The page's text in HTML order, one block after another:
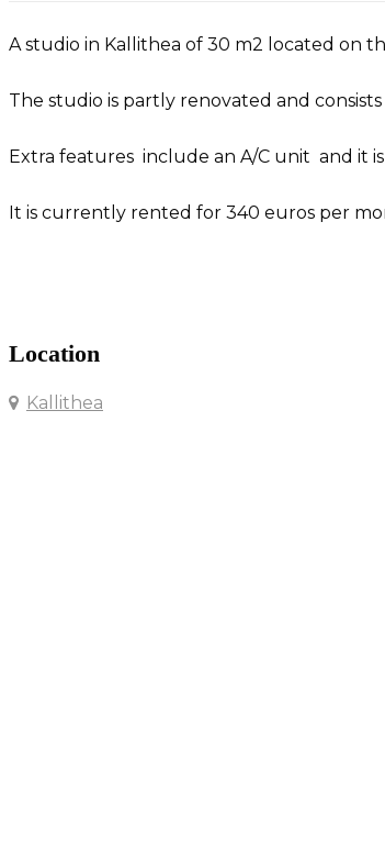
A studio in Kallithea of 30 m2 located on
The studio is partly renovated and
Extra features include an A/C unit and it
It is currently rented for 340 euros per
Location
Kallithea